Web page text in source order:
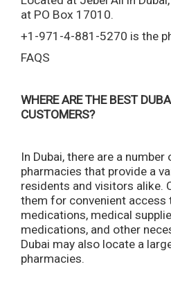
at PO Box 17010.
+1-971-4-881-5270 is the
FAQS
WHERE ARE THE BEST
CUSTOMERS?
In Dubai, there are a
pharmacies that provide a
residents and visitors alike.
them for convenient
medications, medical
medications, and other
Dubai may also locate a
pharmacies.